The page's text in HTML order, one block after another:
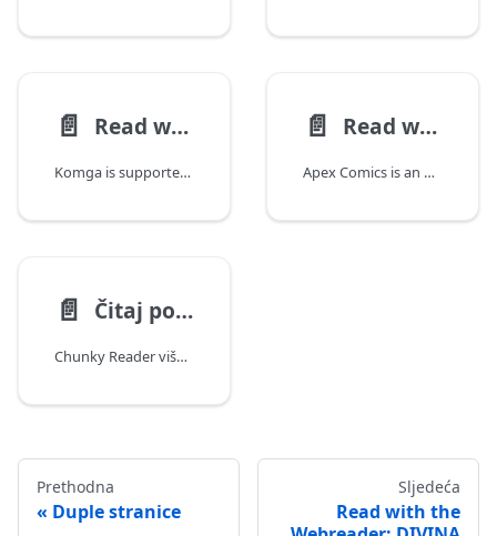
📄️ Read with Yomu
Komga is supported natively in Yomu, a free manga, webtoon, and manhwa reader for iPhone, iPad, and Mac. No separate extension or repository to install, Komga support is built in.
📄️ Read with Apex Comics
Apex Comics is an Android comic and manga reader that connects
📄️ Čitaj pomoću Chunky Reader (iPad)
Chunky Reader više ne radi s Komga verzijom 1.4.0+
Prethodna
Duple stranice
Sljedeća
Read with the